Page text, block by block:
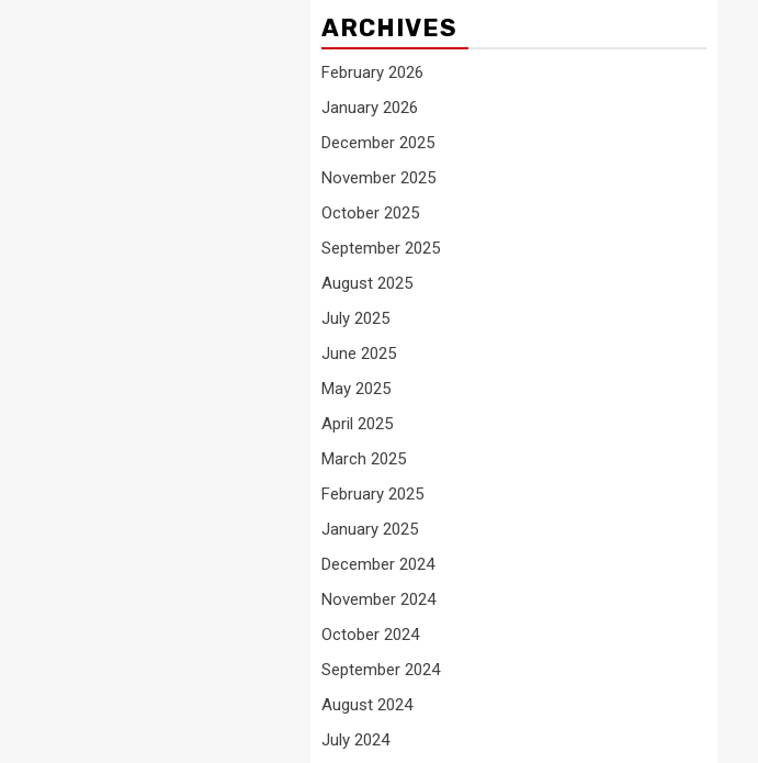
ARCHIVES
February 2026
January 2026
December 2025
November 2025
October 2025
September 2025
August 2025
July 2025
June 2025
May 2025
April 2025
March 2025
February 2025
January 2025
December 2024
November 2024
October 2024
September 2024
August 2024
July 2024